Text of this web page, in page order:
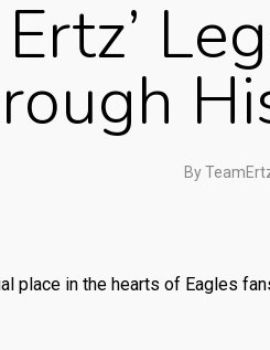
By
place in the hearts of Eagles